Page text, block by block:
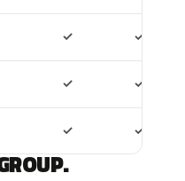
✓ ✓
✓ ✓
✓ ✓